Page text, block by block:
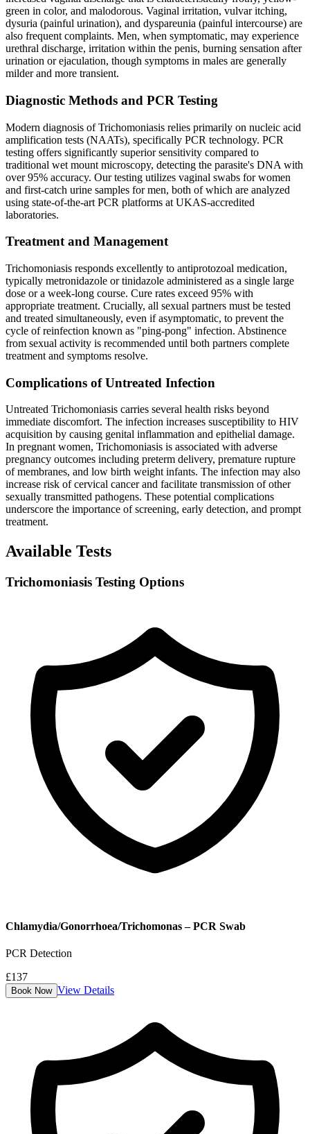
green in color, and malodorous. Vaginal irritation, vulvar itching,
dysuria (painful urination), and dyspareunia (painful intercourse) are
also frequent complaints. Men, when symptomatic, may experience
urethral discharge, irritation within the penis, burning sensation after
urination or ejaculation, though symptoms in males are generally
milder and more transient.
Diagnostic Methods and PCR Testing
Modern diagnosis of Trichomoniasis relies primarily on nucleic acid
amplification tests (NAATs), specifically PCR technology. PCR
testing offers significantly superior sensitivity compared to
traditional wet mount microscopy, detecting the parasite's DNA with
over 95% accuracy. Our testing utilizes vaginal swabs for women
and first-catch urine samples for men, both of which are analyzed
using state-of-the-art PCR platforms at UKAS-accredited
laboratories.
Treatment and Management
Trichomoniasis responds excellently to antiprotozoal medication,
typically metronidazole or tinidazole administered as a single large
dose or a week-long course. Cure rates exceed 95% with
appropriate treatment. Crucially, all sexual partners must be tested
and treated simultaneously, even if asymptomatic, to prevent the
cycle of reinfection known as "ping-pong" infection. Abstinence
from sexual activity is recommended until both partners complete
treatment and symptoms resolve.
Complications of Untreated Infection
Untreated Trichomoniasis carries several health risks beyond
immediate discomfort. The infection increases susceptibility to HIV
acquisition by causing genital inflammation and epithelial damage.
In pregnant women, Trichomoniasis is associated with adverse
pregnancy outcomes including preterm delivery, premature rupture
of membranes, and low birth weight infants. The infection may also
increase risk of cervical cancer and facilitate transmission of other
sexually transmitted pathogens. These potential complications
underscore the importance of screening, early detection, and prompt
treatment.
Available Tests
Trichomoniasis Testing Options
Chlamydia/Gonorrhoea/Trichomonas – PCR Swab
PCR Detection
£137
Book Now View Details